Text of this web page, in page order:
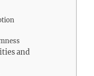
and